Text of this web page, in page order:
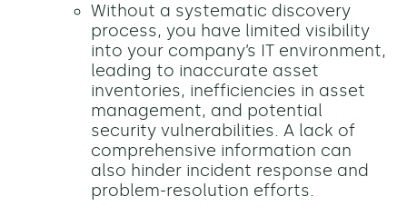
Without a systematic discovery
process, you have limited visibility
into your company’s IT environment,
leading to inaccurate asset
inventories, inefficiencies in asset
management, and potential
security vulnerabilities. A lack of
comprehensive information can
also hinder incident response and
problem-resolution efforts.